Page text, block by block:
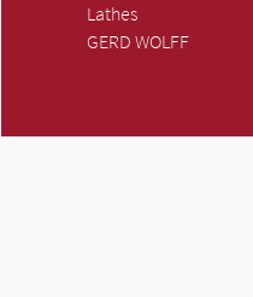
Lathes
GERD WOLFF